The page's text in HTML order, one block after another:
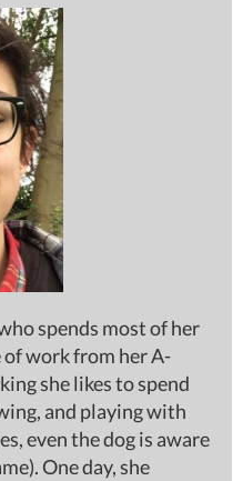
spends most of her
work from her A-
she likes to spend
and playing with
even the dog is aware
One day, she